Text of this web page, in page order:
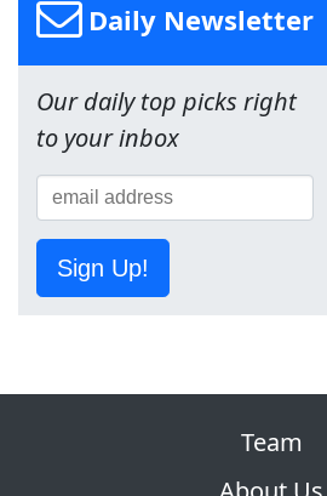
Daily Newsletter
Our daily top picks right
to your inbox
Sign Up!
Team